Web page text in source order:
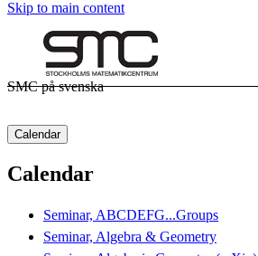
Skip to main content
SMC på svenska
Calendar
Calendar
Seminar, ABCDEFG...Groups
Seminar, Algebra & Geometry